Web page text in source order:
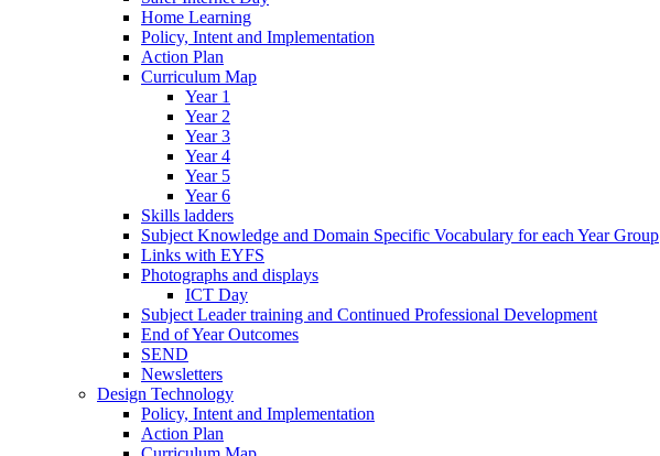
Home Learning
Policy, Intent and Implementation
Action Plan
Curriculum Map
Year 1
Year 2
Year 3
Year 4
Year 5
Year 6
Skills ladders
Subject Knowledge and Domain Specific Vocabulary for each Year Group
Links with EYFS
Photographs and displays
ICT Day
Subject Leader training and Continued Professional Development
End of Year Outcomes
SEND
Newsletters
Design Technology
Policy, Intent and Implementation
Action Plan